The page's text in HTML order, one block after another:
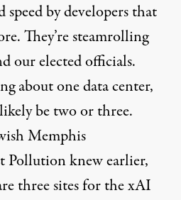
by developers that
They’re steamrolling
our elected officials.
about one data center,
be two or three.
Memphis
Pollution knew earlier,
three sites for the xAI